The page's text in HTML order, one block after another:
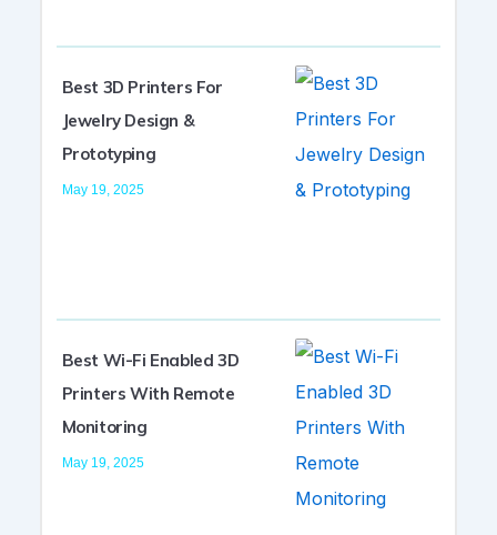
Best 3D Printers For
Jewelry Design &
Prototyping
May 19, 2025
Best Wi-Fi Enabled 3D
Printers With Remote
Monitoring
May 19, 2025